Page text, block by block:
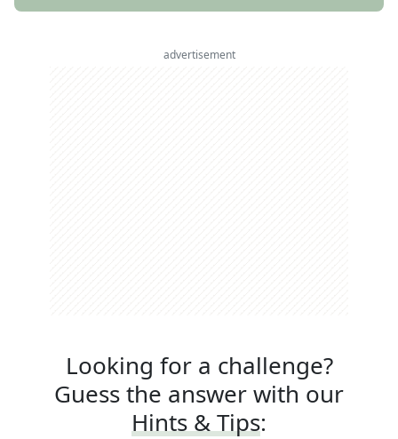
advertisement
Looking for a challenge?
Guess the answer with our
Hints & Tips: